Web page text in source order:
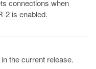
connections when
2 is enabled.
the current release.